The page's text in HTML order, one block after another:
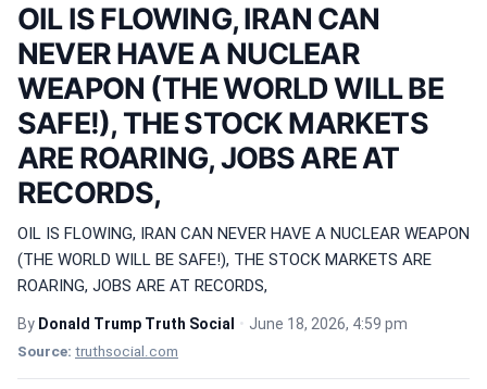
OIL IS FLOWING, IRAN CAN
NEVER HAVE A NUCLEAR
WEAPON (THE WORLD WILL BE
SAFE!), THE STOCK MARKETS
ARE ROARING, JOBS ARE AT
RECORDS,
OIL IS FLOWING, IRAN CAN NEVER HAVE A NUCLEAR WEAPON
(THE WORLD WILL BE SAFE!), THE STOCK MARKETS ARE
ROARING, JOBS ARE AT RECORDS,
By Donald Trump Truth Social • June 18, 2026, 4:59 pm
Source: truthsocial.com